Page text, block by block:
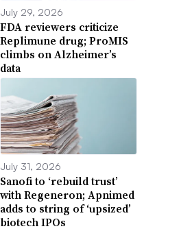
July 29, 2026
FDA reviewers criticize
Replimune drug; ProMIS
climbs on Alzheimer’s
data
July 31, 2026
Sanofi to ‘rebuild trust’
with Regeneron; Apnimed
adds to string of ‘upsized’
biotech IPOs